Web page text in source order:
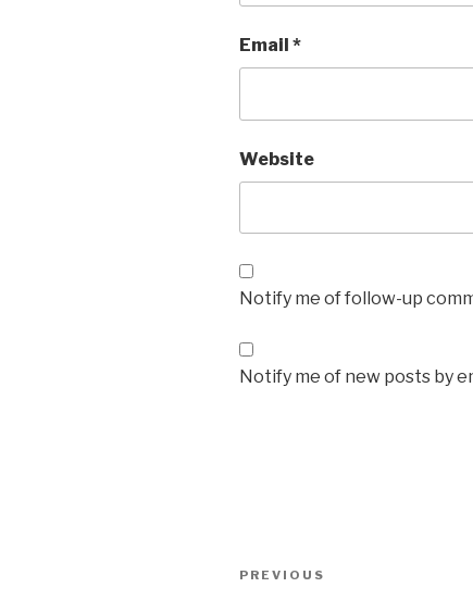
Email *
Website
Notify me of follow-up
Notify me of new posts by
Post
Previous
PREVIOUS